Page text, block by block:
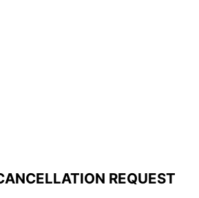
REQUEST